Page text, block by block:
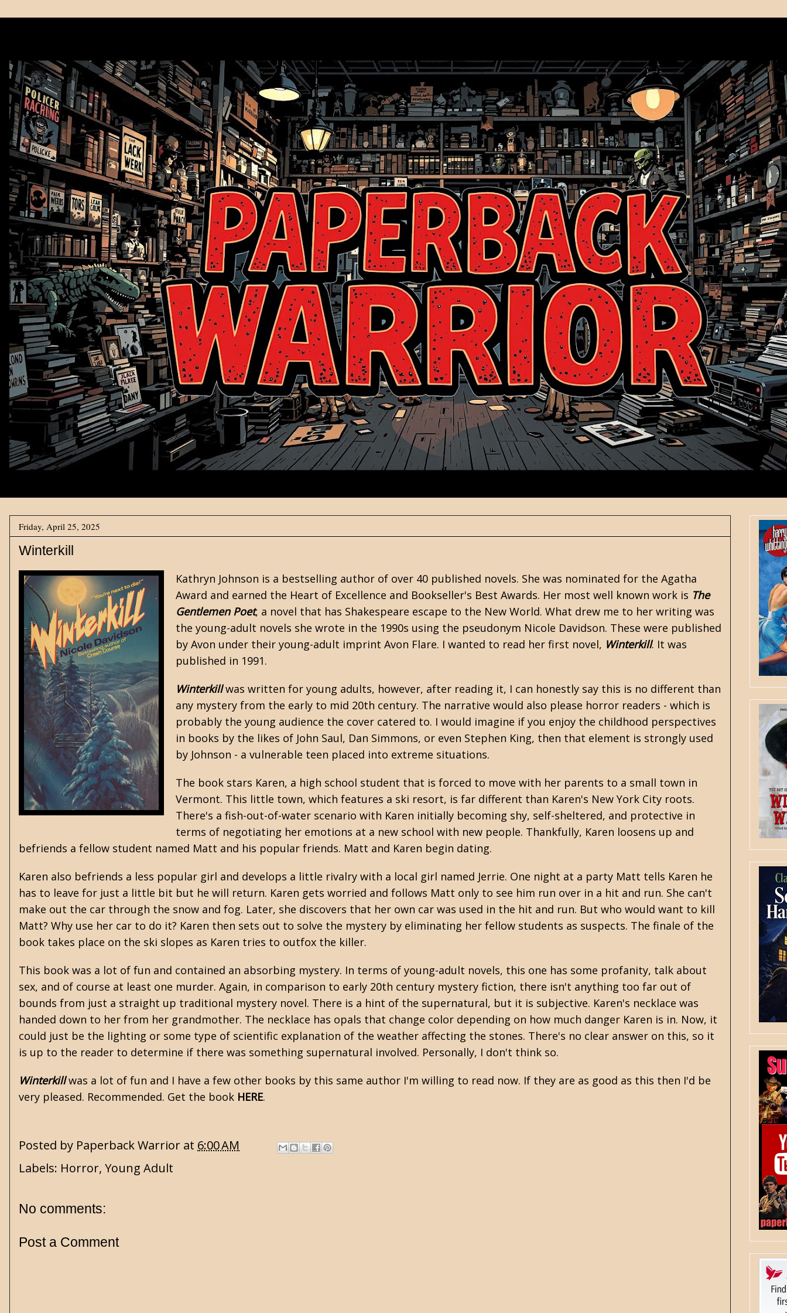
Friday, April 25, 2025
Winterkill
Kathryn Johnson is a bestselling author of over 40 published novels. She was nominated for the Agatha
Award and earned the Heart of Excellence and Bookseller's Best Awards. Her most well known work is The
Gentlemen Poet, a novel that has Shakespeare escape to the New World. What drew me to her writing was
the young-adult novels she wrote in the 1990s using the pseudonym Nicole Davidson. These were published
by Avon under their young-adult imprint Avon Flare. I wanted to read her first novel, Winterkill. It was
published in 1991.
Winterkillwas written for young adults, however, after reading it, I can honestly say this is no different than
any mystery from the early to mid 20th century. The narrative would also please horror readers - which is
probably the young audience the cover catered to. I would imagine if you enjoy the childhood perspectives
in books by the likes of John Saul, Dan Simmons, or even Stephen King, then that element is strongly used
by Johnson - a vulnerable teen placed into extreme situations.
The book stars Karen, a high school student that is forced to move with her parents to a small town in
Vermont. This little town, which features a ski resort, is far different than Karen's New York City roots.
There's a fish-out-of-water scenario with Karen initially becoming shy, self-sheltered, and protective in
terms of negotiating her emotions at a new school with new people. Thankfully, Karen loosens up and
befriends a fellow student named Matt and his popular friends. Matt and Karen begin dating.
Karen also befriends a less popular girl and develops a little rivalry with a local girl named Jerrie. One night at a party Matt tells Karen he
has to leave for just a little bit but he will return. Karen gets worried and follows Matt only to see him run over in a hit and run. She can't
make out the car through the snow and fog. Later, she discovers that her own car was used in the hit and run. But who would want to kill
Matt? Why use her car to do it? Karen then sets out to solve the mystery by eliminating her fellow students as suspects. The finale of the
book takes place on the ski slopes as Karen tries to outfox the killer.
This book was a lot of fun and contained an absorbing mystery. In terms of young-adult novels, this one has some profanity, talk about
sex, and of course at least one murder. Again, in comparison to early 20th century mystery fiction, there isn't anything too far out of
bounds from just a straight up traditional mystery novel. There is a hint of the supernatural, but it is subjective. Karen's necklace was
handed down to her from her grandmother. The necklace has opals that change color depending on how much danger Karen is in. Now, it
could just be the lighting or some type of scientific explanation of the weather affecting the stones. There's no clear answer on this, so it
is up to the reader to determine if there was something supernatural involved. Personally, I don't think so.
Winterkillwas a lot of fun and I have a few other books by this same author I'm willing to read now. If they are as good as this then I'd be
very pleased. Recommended. Get the book HERE.
Posted by Paperback Warrior at 6:00 AM
Labels: Horror, Young Adult
No comments:
Post a Comment